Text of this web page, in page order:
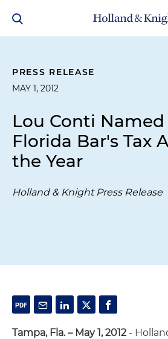
PRESS RELEASE
MAY 1, 2012
Lou Conti Named
Florida Bar's Tax
the Year
Holland & Knight Press Release
Tampa, Fla. – May 1, 2012-